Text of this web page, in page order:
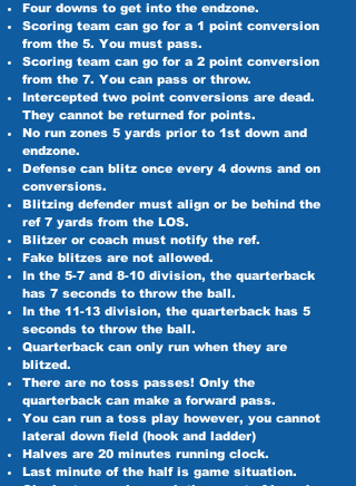
Four downs to get into the endzone.
Scoring team can go for a 1 point conversion
from the 5. You must pass.
Scoring team can go for a 2 point conversion
from the 7. You can pass or throw.
Intercepted two point conversions are dead.
They cannot be returned for points.
No run zones 5 yards prior to 1st down and
endzone.
Defense can blitz once every 4 downs and on
conversions.
Blitzing defender must align or be behind the
ref 7 yards from the LOS.
Blitzer or coach must notify the ref.
Fake blitzes are not allowed.
In the 5-7 and 8-10 division, the quarterback
has 7 seconds to throw the ball.
In the 11-13 division, the quarterback has 5
seconds to throw the ball.
Quarterback can only run when they are
blitzed.
There are no toss passes! Only the
quarterback can make a forward pass.
You can run a toss play however, you cannot
lateral down field (hook and ladder)
Halves are 20 minutes running clock.
Last minute of the half is game situation.